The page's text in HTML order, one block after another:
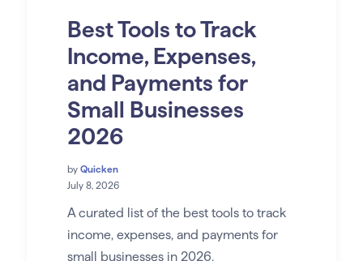
Best Tools to Track
Income, Expenses,
and Payments for
Small Businesses
2026
by Quicken
July 8, 2026
A curated list of the best tools to track
income, expenses, and payments for
small businesses in 2026.